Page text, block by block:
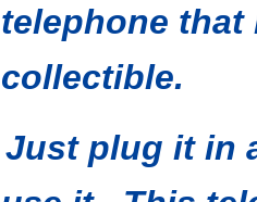
telephone that
collectible.
Just plug it in